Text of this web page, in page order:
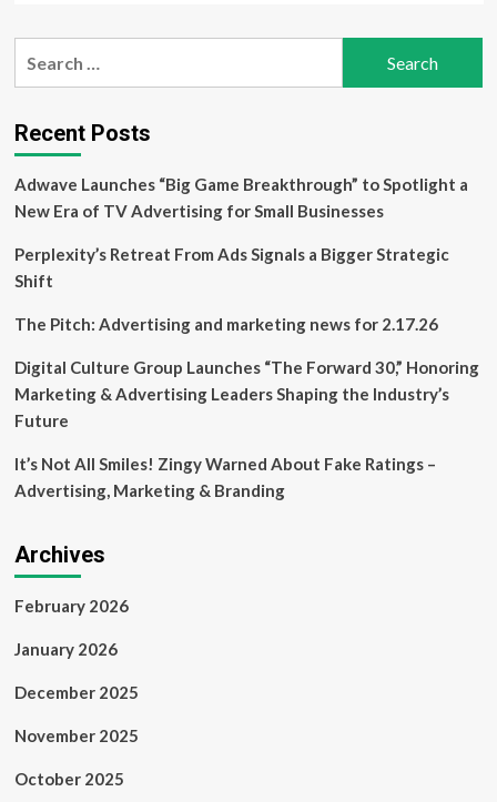
Nike
banned
over
tactics
Recent Posts
Adwave Launches “Big Game Breakthrough” to Spotlight a
New Era of TV Advertising for Small Businesses
Perplexity’s Retreat From Ads Signals a Bigger Strategic
Shift
The Pitch: Advertising and marketing news for 2.17.26
Digital Culture Group Launches “The Forward 30,” Honoring
Marketing & Advertising Leaders Shaping the Industry’s
Future
It’s Not All Smiles! Zingy Warned About Fake Ratings –
Advertising, Marketing & Branding
Archives
February 2026
January 2026
December 2025
November 2025
October 2025